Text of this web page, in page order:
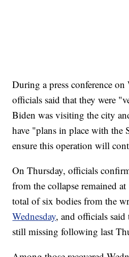
During a press conference
officials said that they were
Biden was visiting the city
have "plans in place with the
ensure this operation will
On Thursday, officials
from the collapse remained
total of six bodies from the
Wednesday, and officials said
still missing following last